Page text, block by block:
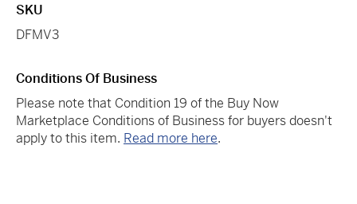
SKU
DFMV3
Conditions Of Business
Please note that Condition 19 of the Buy Now
Marketplace Conditions of Business for buyers doesn't
apply to this item. Read more here.